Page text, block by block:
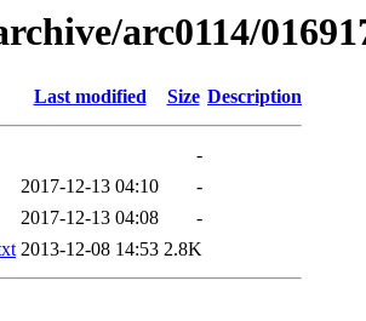
arc0114/
Last modified Size Description
-
2017-12-13 04:10
-
2017-12-13 04:08
-
2013-12-08 14:53 2.8K